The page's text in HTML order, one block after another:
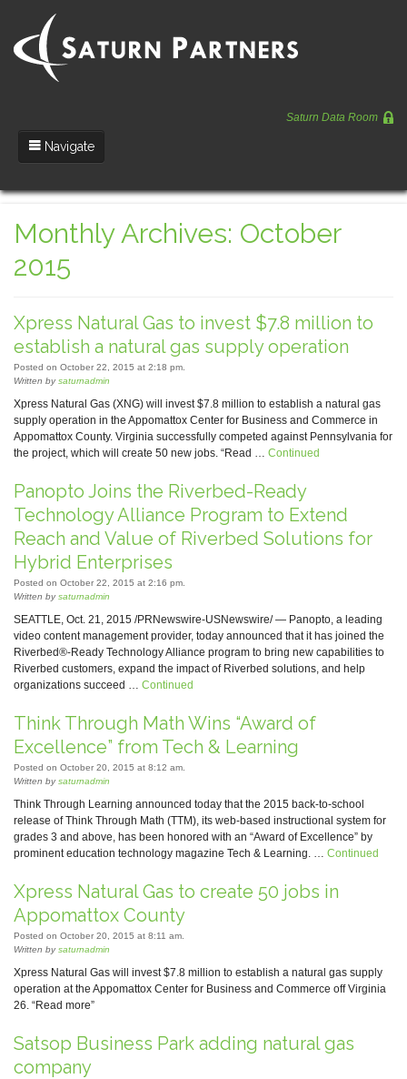
Saturn Data Room
Navigate
Team
Portfolio
Entrepreneurs
Regulatory
Monthly Archives: October
2015
Xpress Natural Gas to invest $7.8 million to
establish a natural gas supply operation
Posted on October 22, 2015 at 2:18 pm.
Written bysaturnadmin
Xpress Natural Gas (XNG) will invest $7.8 million to establish a natural gas
supply operation in the Appomattox Center for Business and Commerce in
Appomattox County. Virginia successfully competed against Pennsylvania for
the project, which will create 50 new jobs. “Read … Continued
Panopto Joins the Riverbed-Ready
Technology Alliance Program to Extend
Reach and Value of Riverbed Solutions for
Hybrid Enterprises
Posted on October 22, 2015 at 2:16 pm.
Written bysaturnadmin
SEATTLE, Oct. 21, 2015 /PRNewswire-USNewswire/ — Panopto, a leading
video content management provider, today announced that it has joined the
Riverbed®-Ready Technology Alliance program to bring new capabilities to
Riverbed customers, expand the impact of Riverbed solutions, and help
organizations succeed … Continued
Think Through Math Wins “Award of
Excellence” from Tech & Learning
Posted on October 20, 2015 at 8:12 am.
Written bysaturnadmin
Think Through Learning announced today that the 2015 back-to-school
release of Think Through Math (TTM), its web-based instructional system for
grades 3 and above, has been honored with an “Award of Excellence” by
prominent education technology magazine Tech & Learning. … Continued
Xpress Natural Gas to create 50 jobs in
Appomattox County
Posted on October 20, 2015 at 8:11 am.
Written bysaturnadmin
Xpress Natural Gas will invest $7.8 million to establish a natural gas supply
operation at the Appomattox Center for Business and Commerce off Virginia
26. “Read more”
Satsop Business Park adding natural gas
company